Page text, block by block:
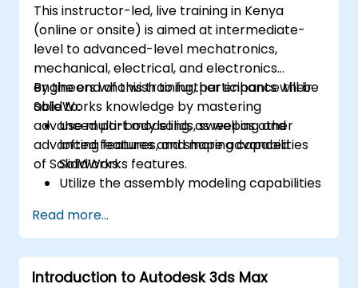
This instructor-led, live training in Kenya
(online or onsite) is aimed at intermediate-
level to advanced-level mechatronics,
mechanical, electrical, and electronics
engineers who wish to further enhance their
SolidWorks knowledge by mastering
advanced part modeling, as well as other
advanced features and shaping capabilities
of SolidWorks.
By the end of this training, participants will be
able to:
Use multi-body solids, sweeping and
lofting features, and more advanced
SolidWorks features.
Utilize the assembly modeling capabilities
Master the advanced modeling features
of SolidWorks.
Read more...
Introduction to Autodesk 3ds Max